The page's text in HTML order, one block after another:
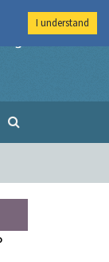
Imperial College
I understand